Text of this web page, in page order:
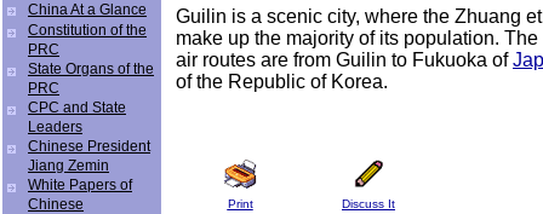
China At a Glance
Constitution of the
PRC
State Organs of the
PRC
CPC and State
Leaders
Chinese President
Jiang Zemin
White Papers of
Chinese
Guilin is a scenic city, where the Zhuang
make up the majority of its population.
air routes are from Guilin to Fukuoka of
of the Republic of Korea.
Print Discuss It